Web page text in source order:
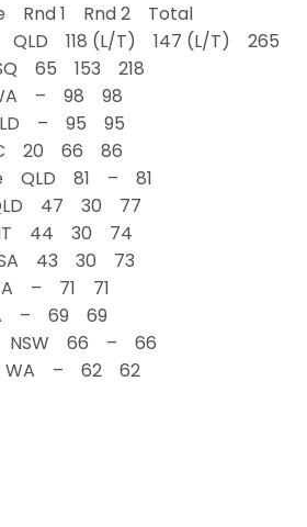
Rnd 1 Rnd 2 Total
QLD 118 (L/T) 147 (L/T) 265
65 153 218
– 98 98
– 95 95
20 66 86
QLD 81 – 81
47 30 77
44 30 74
43 30 73
– 71 71
– 69 69
NSW 66 – 66
WA – 62 62